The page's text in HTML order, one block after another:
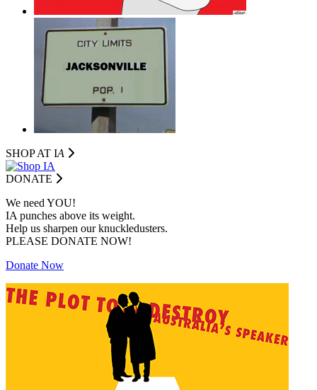
SHOP AT IA
DONATE
We need YOU!
IA punches above its weight.
Help us sharpen our knuckledusters.
PLEASE DONATE NOW!
Donate Now